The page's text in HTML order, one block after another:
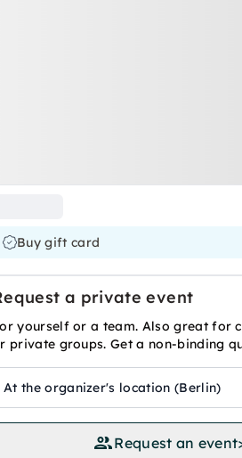
Buy gift card
a private event
yourself or a team. Also great for
private groups. Get a non-binding
At the organizer's location (Berlin)
Request an event